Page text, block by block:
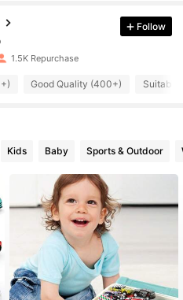
ago
Follow
1.5K Repurchase
Good Quality (400+) Suitable
Kids Baby Sports & Outdoor